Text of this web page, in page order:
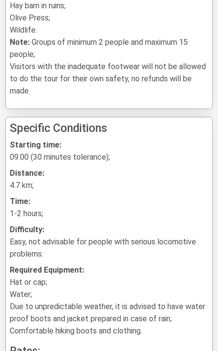
Hay barn in ruins;
Olive Press;
Wildlife.
Note: Groups of minimum 2 people and maximum 15
people;
Visitors with the inadequate footwear will not be allowed
to do the tour for their own safety, no refunds will be
made.
Specific Conditions
Starting time:
09.00 (30 minutes tolerance);
Distance:
4.7 km;
Time:
1-2 hours;
Difficulty:
Easy, not advisable for people with serious locomotive
problems.
Required Equipment:
Hat or cap;
Water;
Due to unpredictable weather, it is advised to have water
proof boots and jacket prepared in case of rain;
Comfortable hiking boots and clothing.